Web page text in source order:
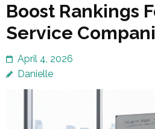
Boost Rankings
Service
April 4, 2026
Danielle